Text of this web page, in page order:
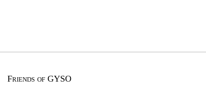
Friends of GYSO